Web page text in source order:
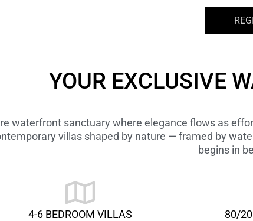
YOUR EXCLUSIVE
waterfront sanctuary where elegance flows as
villas shaped by nature — framed by
begins in
4-6 BEDROOM VILLAS 80/